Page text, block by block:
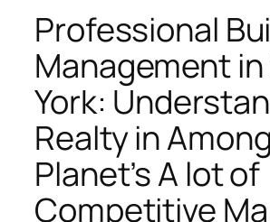
Professional
Management
York:
Realty in
Planet’s A lot of
Competitive